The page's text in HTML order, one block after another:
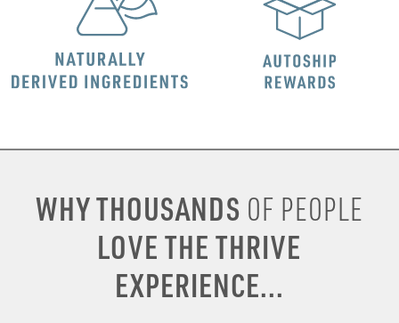
WHY THOUSANDS OF PEOPLE
LOVE THE THRIVE
EXPERIENCE...